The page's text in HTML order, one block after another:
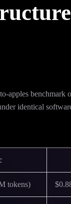
apples
identical
tokens)